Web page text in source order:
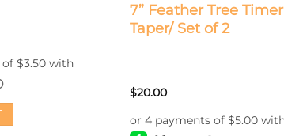
7” Feather Tree Timer
Taper/ Set of 2
$20.00